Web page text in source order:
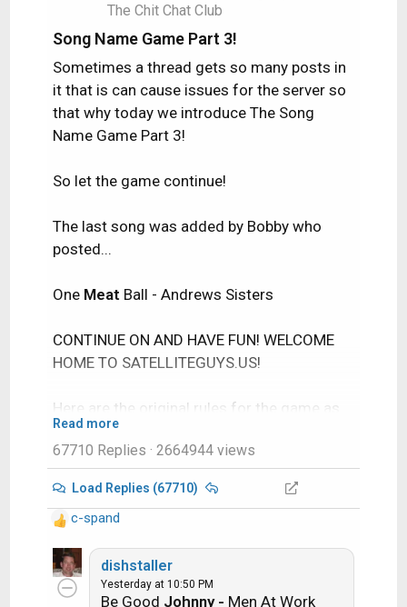
The Chit Chat Club
Song Name Game Part 3!
Sometimes a thread gets so many posts in
it that is can cause issues for the server so
that why today we introduce The Song
Name Game Part 3!
So let the game continue!
The last song was added by Bobby who
posted...
One Meat Ball - Andrews Sisters
CONTINUE ON AND HAVE FUN! WELCOME
HOME TO SATELLITEGUYS.US!
Here are the original rules for the game as
posted by WebbyDude back in 2006.
http://www.satelliteguys.us/threads/686
Just name a song title and the band who
performed it. The next person does the
same thing, but needs to list a song title or
band name which includes a word from the
Read more
67710 Replies · 2664944 views
Load Replies (67710)
R
e
a
c
c-spand
dishstaller
Yesterday at 10:50 PM
Be Good Johnny - Men At Work